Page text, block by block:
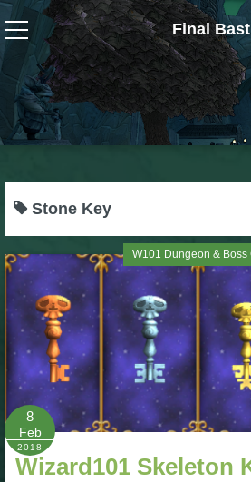
Final
Wizard101
W101 Crafting Guides
W101 Dungeons & Boss Guides
W101 Fishing Guides
W101 Gear, Jewels & Mounts
W101 Housing & Gardening
W101 Beastmoon Guides
W101 Monstrology Guides
Stone Key
W101 Dungeon & Boss
8
Feb
2018
Wizard101 Skeleton